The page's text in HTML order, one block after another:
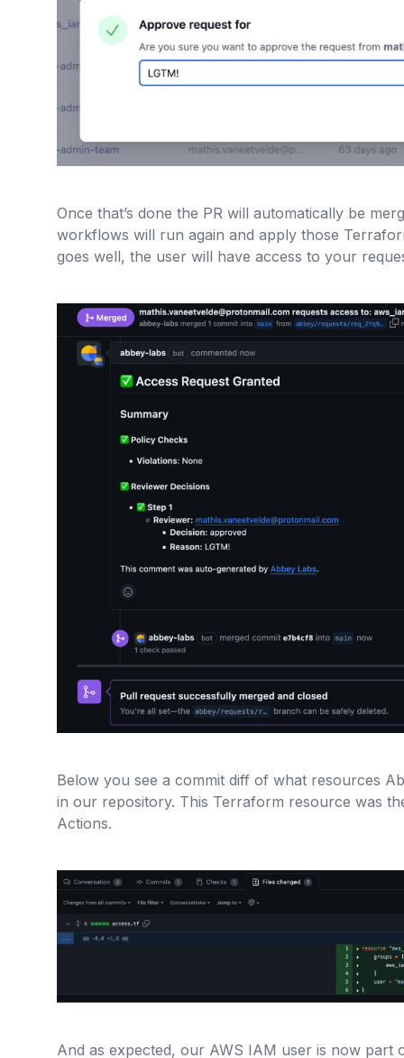
Once that’s done the PR will automatically be
workflows will run again and apply those
goes well, the user will have access to your
Below you see a commit diff of what resources
in our repository. This Terraform resource was
Actions.
And as expected, our AWS IAM user is now part